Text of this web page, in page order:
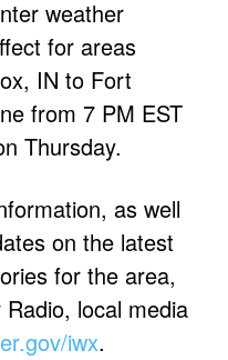
weather
for areas
IN to Fort
from 7 PM EST
Thursday.
as well
on the latest
for the area,
local media
iwx.